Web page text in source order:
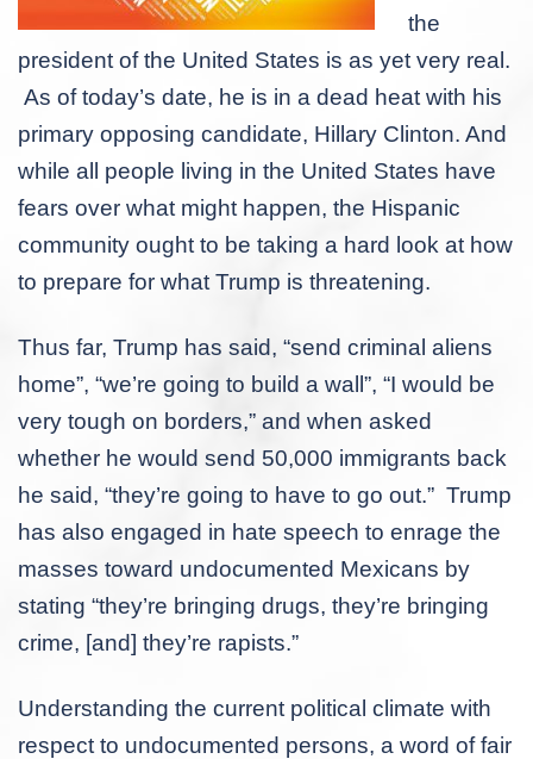
the
president of the United States is as yet very real.
As of today’s date, he is in a dead heat with his
primary opposing candidate, Hillary Clinton. And
while all people living in the United States have
fears over what might happen, the Hispanic
community ought to be taking a hard look at how
to prepare for what Trump is threatening.
Thus far, Trump has said, “send criminal aliens
home”, “we’re going to build a wall”, “I would be
very tough on borders,” and when asked
whether he would send 50,000 immigrants back
he said, “they’re going to have to go out.” Trump
has also engaged in hate speech to enrage the
masses toward undocumented Mexicans by
stating “they’re bringing drugs, they’re bringing
crime, [and] they’re rapists.”
Understanding the current political climate with
respect to undocumented persons, a word of fair